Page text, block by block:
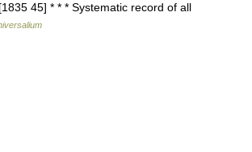
45] * * * Systematic record of all